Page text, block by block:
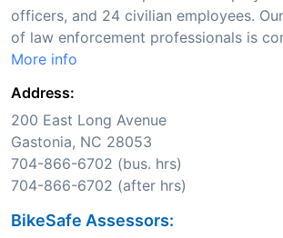
officers, and 24 civilian employees.
of law enforcement professionals is
More info
Address:
200 East Long Avenue
Gastonia, NC 28053
704-866-6702 (bus. hrs)
704-866-6702 (after hrs)
BikeSafe Assessors: